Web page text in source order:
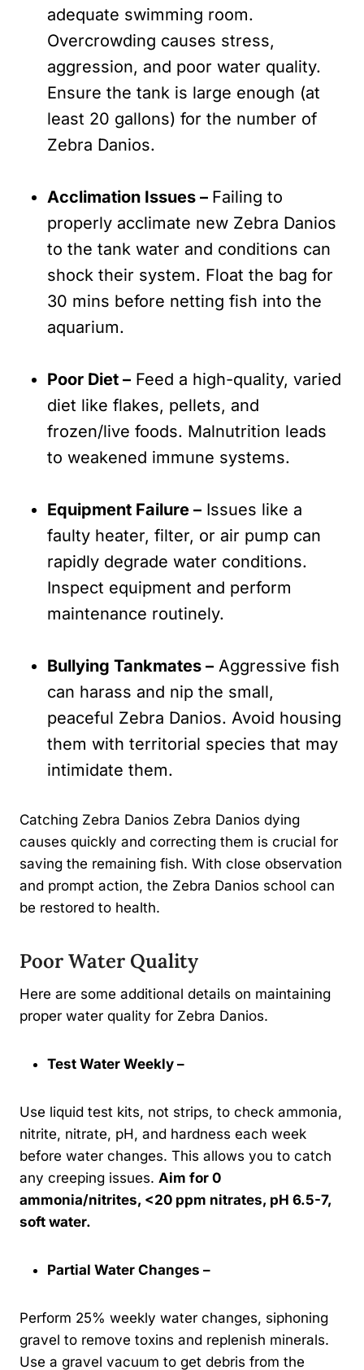
adequate swimming room.
Overcrowding causes stress,
aggression, and poor water quality.
Ensure the tank is large enough (at
least 20 gallons) for the number of
Zebra Danios.
Acclimation Issues – Failing to
properly acclimate new Zebra Danios
to the tank water and conditions can
shock their system. Float the bag for
30 mins before netting fish into the
aquarium.
Poor Diet – Feed a high-quality, varied
diet like flakes, pellets, and
frozen/live foods. Malnutrition leads
to weakened immune systems.
Equipment Failure – Issues like a
faulty heater, filter, or air pump can
rapidly degrade water conditions.
Inspect equipment and perform
maintenance routinely.
Bullying Tankmates – Aggressive fish
can harass and nip the small,
peaceful Zebra Danios. Avoid housing
them with territorial species that may
intimidate them.
Catching Zebra Danios Zebra Danios dying
causes quickly and correcting them is crucial for
saving the remaining fish. With close observation
and prompt action, the Zebra Danios school can
be restored to health.
Poor Water Quality
Here are some additional details on maintaining
proper water quality for Zebra Danios.
Test Water Weekly –
Use liquid test kits, not strips, to check ammonia,
nitrite, nitrate, pH, and hardness each week
before water changes. This allows you to catch
any creeping issues. Aim for 0
ammonia/nitrites, <20 ppm nitrates, pH 6.5-7,
soft water.
Partial Water Changes –
Perform 25% weekly water changes, siphoning
gravel to remove toxins and replenish minerals.
Use a gravel vacuum to get debris from the